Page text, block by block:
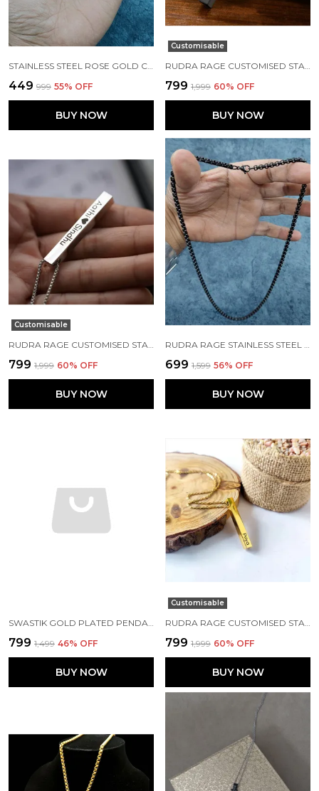
STAINLESS STEEL ROSE GOLD CHAIN FOR MENS/BOYS
₹449 ₹999 55% OFF
BUY NOW
Customisable
RUDRA RAGE CUSTOMISED STAINLESS STEEL BLACK RECTANGLE SHAPE PENDANT WITH NAME AND CHAIN UNISEX FREE SIZE
₹799 ₹1,999 60% OFF
BUY NOW
Customisable
₹799 ₹1,999 60% OFF
BUY NOW
₹699 ₹1,599 56% OFF
BUY NOW
SWASTIK GOLD PLATED PENDANT WITH GOLD CHAIN MENS
₹799 ₹1,499 46% OFF
BUY NOW
Customisable
RUDRA RAGE CUSTOMISED STAINLESS STEEL GOLD RECTANGLE SHAPE PENDANT WITH NAME AND CHAIN UNISEX FREE SIZE
₹799 ₹1,999 60% OFF
BUY NOW